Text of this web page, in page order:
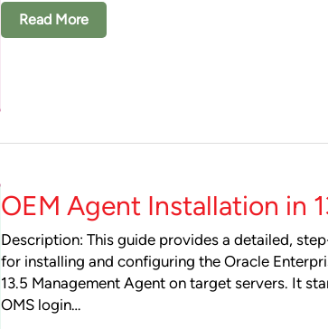
Read More
OEM Agent Installation in
Description: This guide provides a detailed,
for installing and configuring the Oracle
13.5 Management Agent on target servers. It
OMS login…